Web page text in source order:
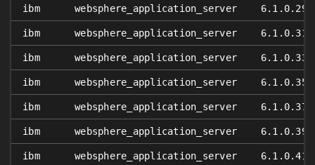
ibm websphere_application_server 6.1.0.29
ibm websphere_application_server 6.1.0.31
ibm websphere_application_server 6.1.0.33
ibm websphere_application_server 6.1.0.35
ibm websphere_application_server 6.1.0.37
ibm websphere_application_server 6.1.0.39
ibm websphere_application_server 6.1.0.41